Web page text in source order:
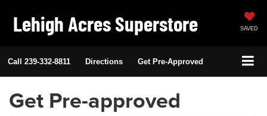
Lehigh Acres Superstore SAVED
Call 239-332-8811 Directions Get Pre-Approved
Get Pre-approved